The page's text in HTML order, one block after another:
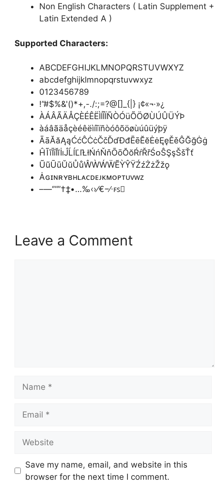
Non English Characters ( Latin Supplement +
Latin Extended A )
Supported Characters:
ABCDEFGHIJKLMNOPQRSTUVWXYZ
abcdefghijklmnopqrstuvwxyz
0123456789
!”#$%&'()*+,-./:;=?@[]_{|} ¡¢«¬·»¿
ÀÁÂÃÄÅÇÈÉÊËÌÍÎÏÑÒÓüÕÖØÙÚÛÜÝÞ
àáâãäåçèéêëìíîïñòóôõöøùúûüýþÿ
ĀāĂăĄąĆćĈĊċČčĎďĐđĒēĔĕĖėĘęĚěĜĞğĠġ
ĤĨĩĪīĬĭİıĴĹĺĽľŁłŃńŇňŌōŎŏŔŕŘřŚᴏŜŞşŠšŤť
ŨũŪūŬŭŮůŴẀẂẄẼỲŶŸŹźŻżŽžǫ
Ȧɢɪɴʀʏʙʜʟᴀᴄᴅᴇᴊᴋᴍᴏᴘᴛᴜᴠᴡᴢ
–—‘’“”†‡•…‰‹›⁄€−∕∙ꜰꜱ
Leave a Comment
Save my name, email, and website in this
browser for the next time I comment.